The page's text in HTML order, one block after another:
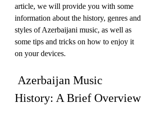
article, we will provide you with some
information about the history, genres and
styles of Azerbaijani music, as well as
some tips and tricks on how to enjoy it
on your devices.
History: A Brief Overview